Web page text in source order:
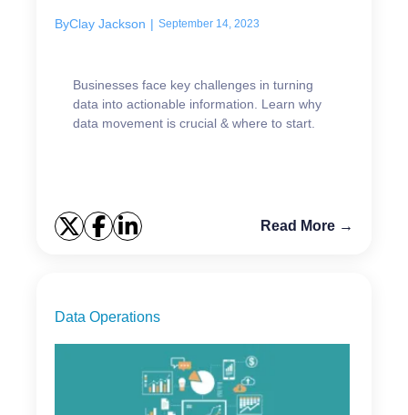
ByClay Jackson | September 14, 2023
Businesses face key challenges in turning
data into actionable information. Learn why
data movement is crucial & where to start.
Read More →
Data Operations